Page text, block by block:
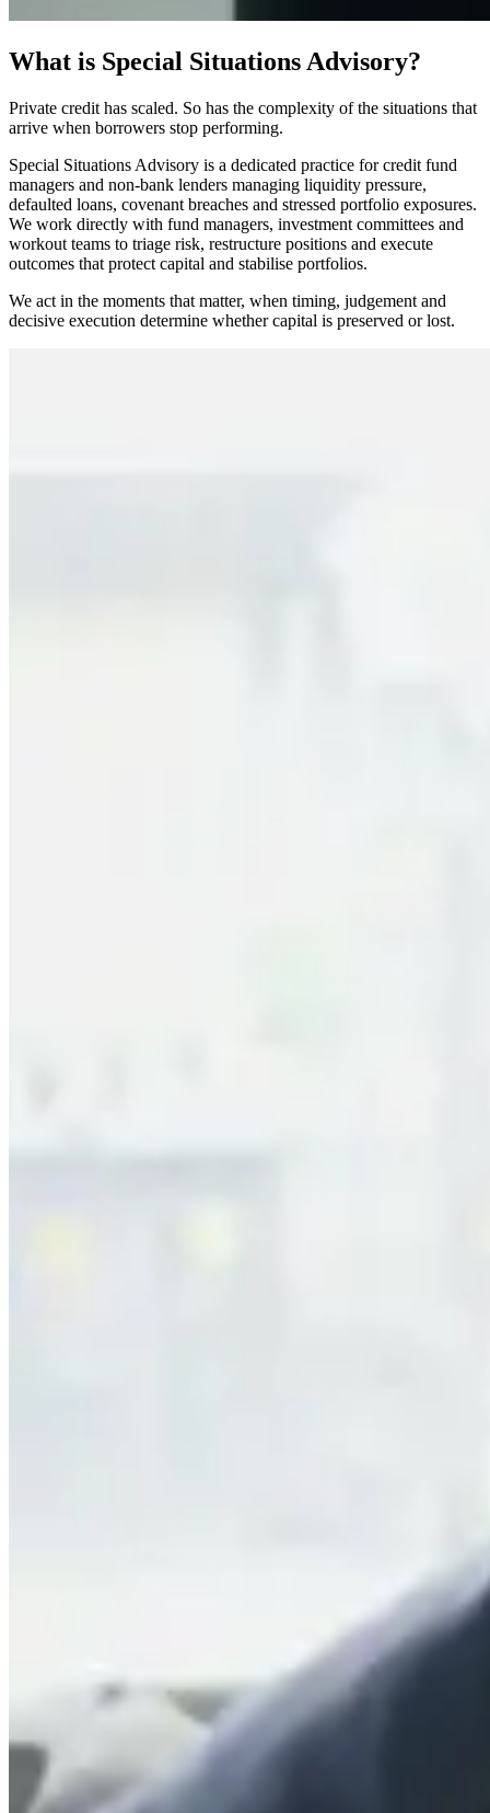
What is Special Situations Advisory?
Private credit has scaled. So has the complexity of the situations that
arrive when borrowers stop performing.
Special Situations Advisory is a dedicated practice for credit fund
managers and non-bank lenders managing liquidity pressure,
defaulted loans, covenant breaches and stressed portfolio exposures.
We work directly with fund managers, investment committees and
workout teams to triage risk, restructure positions and execute
outcomes that protect capital and stabilise portfolios.
We act in the moments that matter, when timing, judgement and
decisive execution determine whether capital is preserved or lost.